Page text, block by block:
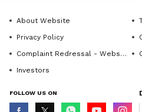
0061 0062 0067 0079
0275 0277 0298 0299
0528 0529 0562 0592
0789 0801 0805 0864
1294 1302 1343 1345
About Website
Privacy Policy
Complaint Redressal - Website
Investors
FOLLOW US ON